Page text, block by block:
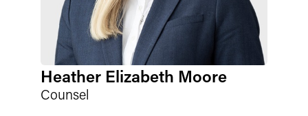
Heather Elizabeth Moore
Counsel